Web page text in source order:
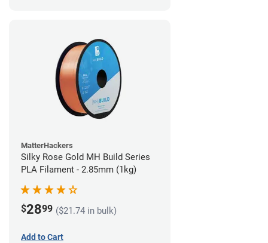
MatterHackers
Silky Rose Gold MH Build Series
PLA Filament - 2.85mm (1kg)
$2899 ($21.74 in bulk)
Add to Cart